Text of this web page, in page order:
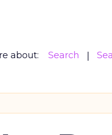
about: Search